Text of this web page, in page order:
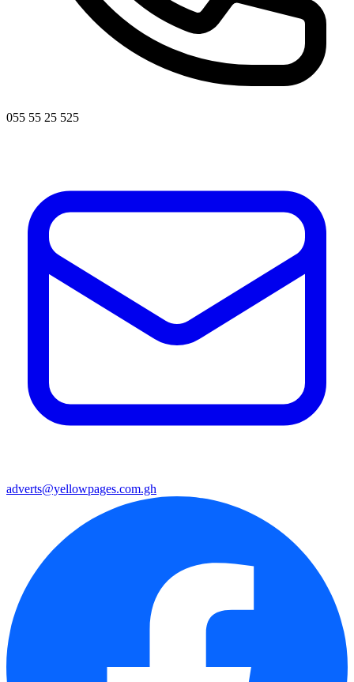
055 55 25 525
adverts@yellowpages.com.gh